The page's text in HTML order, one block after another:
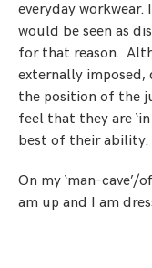
everyday workwear.
would be seen as
for that reason.
externally imposed,
the position of the
feel that they are
best of their ability.
On my ‘man-cave’/
am up and I am